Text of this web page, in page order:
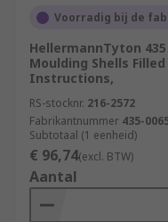
circuits or
Time Savings:
quicker and
entire cables,
maintenance or
Voorradig bij de
HellermannTyton
Moulding Shells
Instructions,
RS-stocknr. 216-2572
Fabrikantnummer 435-
Subtotaal (1 eenheid)
€ 96,74(excl. BTW)
Aantal